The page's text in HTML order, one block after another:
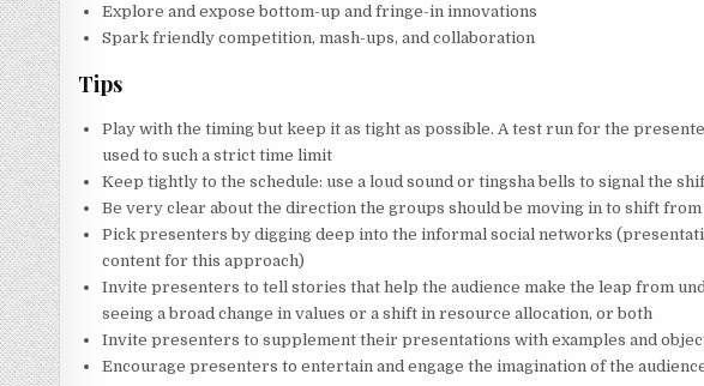
Explore and expose bottom-up and fringe-in innovations
Spark friendly competition, mash-ups, and collaboration
Tips
Play with the timing but keep it as tight as possible. A test run for the
used to such a strict time limit
Keep tightly to the schedule: use a loud sound or tingsha bells to signal the
Be very clear about the direction the groups should be moving in to shift
Pick presenters by digging deep into the informal social networks
content for this approach)
Invite presenters to tell stories that help the audience make the leap from
seeing a broad change in values or a shift in resource allocation, or both
Invite presenters to supplement their presentations with examples and
Encourage presenters to entertain and engage the imagination of the